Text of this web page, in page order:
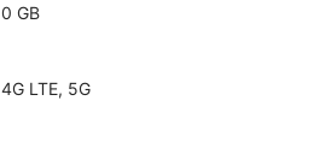
0 GB
4G LTE, 5G